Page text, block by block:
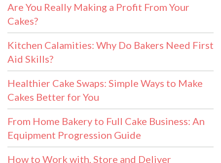
Are You Really Making a Profit From Your
Cakes?
Kitchen Calamities: Why Do Bakers Need First
Aid Skills?
Healthier Cake Swaps: Simple Ways to Make
Cakes Better for You
From Home Bakery to Full Cake Business: An
Equipment Progression Guide
How to Work with, Store and Deliver